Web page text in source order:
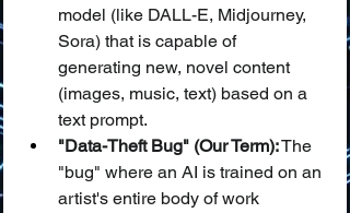
model (like DALL-E, Midjourney,
Sora) that is capable of
generating new, novel content
(images, music, text) based on a
text prompt.
"Data-Theft Bug" (Our Term): The
"bug" where an AI is trained on an
artist's entire body of work